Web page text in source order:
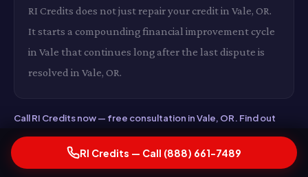
RI Credits does not just repair your credit in Vale, OR.
It starts a compounding financial improvement cycle
in Vale that continues long after the last dispute is
resolved in Vale, OR.
Call RI Credits now — free consultation in Vale, OR. Find out
financially in Vale. Real numbers, real strategy, real results in
Vale, OR. Call now.
RI Credits — Call (888) 661-7489